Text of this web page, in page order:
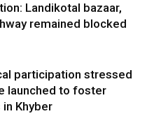
Landikotal bazaar,
remained blocked
participation stressed
launched to foster
Khyber